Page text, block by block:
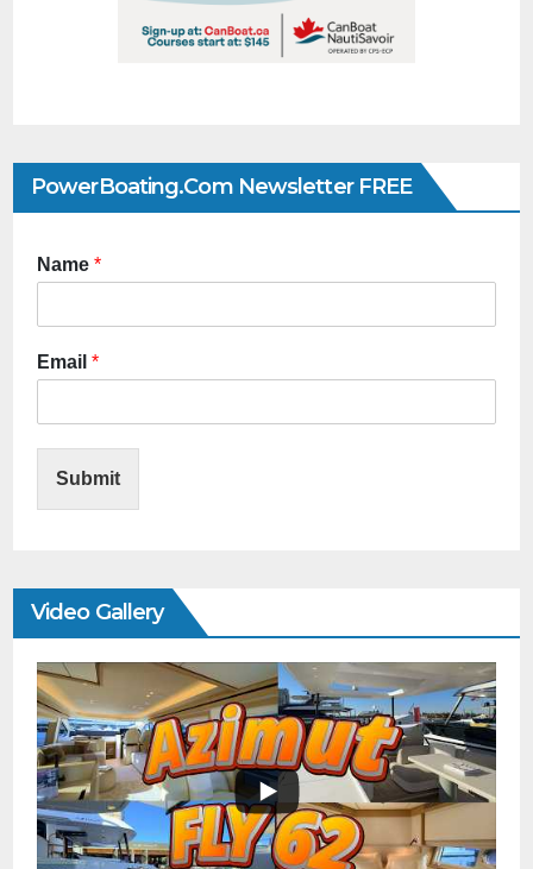
PowerBoating.com Newsletter FREE
Name *
Email *
Submit
Video Gallery